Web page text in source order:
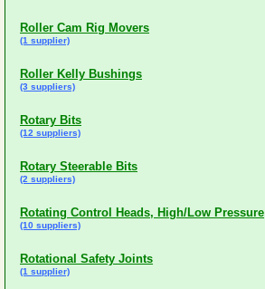
Roller Cam Rig Movers
(1 supplier)
Roller Kelly Bushings
(3 suppliers)
Rotary Bits
(12 suppliers)
Rotary Steerable Bits
(2 suppliers)
Rotating Control Heads, High/Low Pressure
(10 suppliers)
Rotational Safety Joints
(1 supplier)